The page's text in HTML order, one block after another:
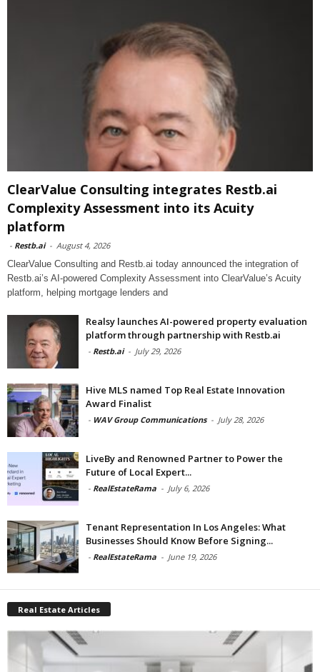
ClearValue Consulting integrates Restb.ai
Complexity Assessment into its Acuity
platform
- Restb.ai - August 4, 2026
ClearValue Consulting and Restb.ai today announced the integration of
Restb.ai’s AI-powered Complexity Assessment into ClearValue’s Acuity
platform, helping mortgage lenders and
Realsy launches AI-powered property evaluation
platform through partnership with Restb.ai
- Restb.ai - July 29, 2026
Hive MLS named Top Real Estate Innovation
Award Finalist
- WAV Group Communications - July 28, 2026
LiveBy and Renowned Partner to Power the
Future of Local Expert...
- RealEstateRama - July 6, 2026
Tenant Representation In Los Angeles: What
Businesses Should Know Before Signing...
- RealEstateRama - June 19, 2026
Real Estate Articles